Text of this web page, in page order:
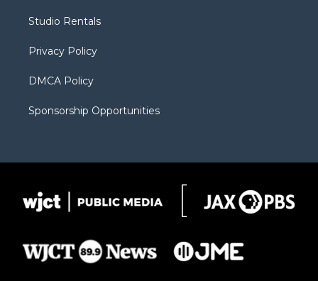
a
Studio Rentals
Privacy Policy
DMCA Policy
Sponsorship Opportunities